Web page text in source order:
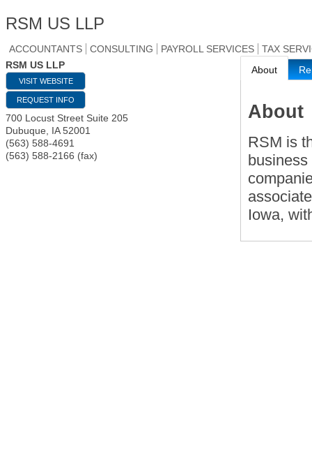
RSM US LLP
ACCOUNTANTS CONSULTING PAYROLL SERVICES
TAX
RSM US LLP
VISIT WEBSITE
REQUEST INFO
700 Locust Street Suite 205
Dubuque
IA 52001
(563) 588-4691
(563) 588-2166 (fax)
About
About
RSM is
Iowa,